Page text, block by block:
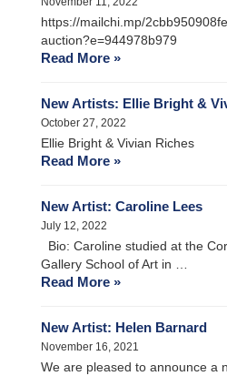
https://mailchi.mp/
auction?e=944978b979
Read More »
New Artists: Ellie Bright &
October 27, 2022
Ellie Bright & Vivian Riches
Read More »
New Artist: Caroline Lees
July 12, 2022
Bio: Caroline studied at the
Gallery School of Art in …
Read More »
New Artist: Helen Barnard
November 16, 2021
We are pleased to announce a